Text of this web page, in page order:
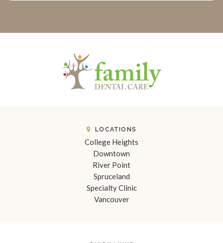
LOCATIONS
College Heights
Downtown
River Point
Spruceland
Specialty Clinic
Vancouver